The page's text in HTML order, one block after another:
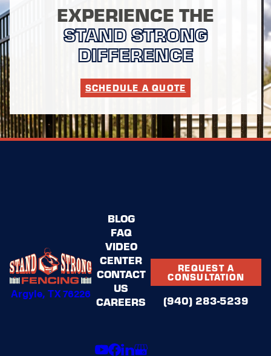
EXPERIENCE THE
STAND STRONG
DIFFERENCE
SCHEDULE A QUOTE
Argyle, TX 76226
BLOG
FAQ
VIDEO
CENTER
CONTACT
US
CAREERS
REQUEST A
CONSULTATION
(940) 283-5239